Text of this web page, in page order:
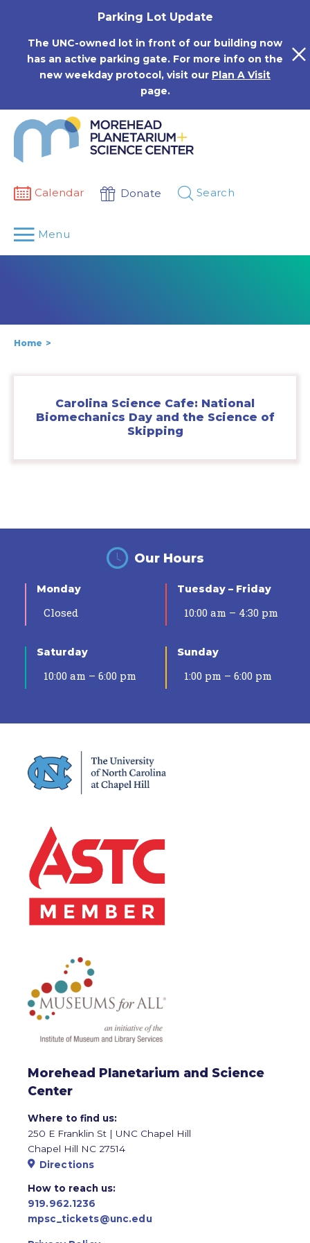
Parking Lot Update
The UNC-owned lot in front of our building now
has an active parking gate. For more info on the
new weekday protocol, visit our Plan A Visit
page.
Calendar Donate Search
Menu
Home
Carolina Science Cafe: National
Biomechanics Day and the Science of
Skipping
Our Hours
Monday
Closed
Tuesday – Friday
10:00 am – 4:30 pm
Saturday
10:00 am – 6:00 pm
Sunday
1:00 pm – 6:00 pm
Morehead Planetarium and Science
Center
Where to find us:
250 E Franklin St | UNC Chapel Hill
Chapel Hill NC 27514
Directions
How to reach us:
919.962.1236
mpsc_tickets@unc.edu